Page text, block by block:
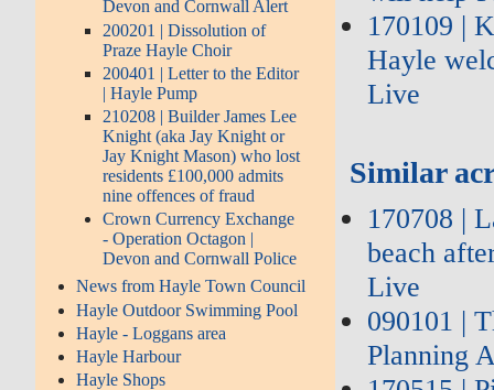
Devon and Cornwall Alert
200201 | Dissolution of
Praze Hayle Choir
200401 | Letter to the Editor
| Hayle Pump
210208 | Builder James Lee
Knight (aka Jay Knight or
Jay Knight Mason) who lost
residents £100,000 admits
nine offences of fraud
Crown Currency Exchange
- Operation Octagon |
Devon and Cornwall Police
News from Hayle Town Council
Hayle Outdoor Swimming Pool
Hayle - Loggans area
Hayle Harbour
Hayle Shops
170109 |
Hayle
Live
Similar
170708 |
beach
Live
090101 |
Planning